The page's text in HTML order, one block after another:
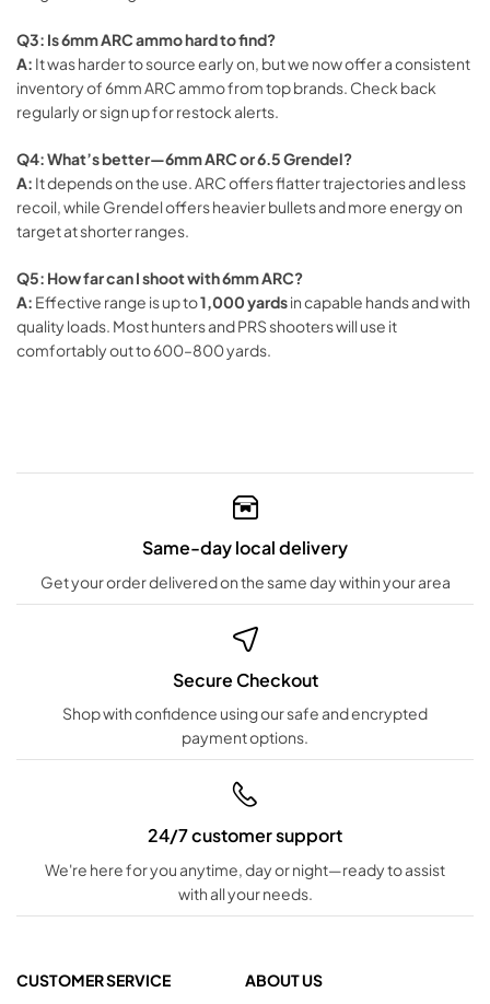
Q3: Is 6mm ARC ammo hard to find?
A: It was harder to source early on, but we now offer a consistent
inventory of 6mm ARC ammo from top brands. Check back
regularly or sign up for restock alerts.
Q4: What’s better—6mm ARC or 6.5 Grendel?
A: It depends on the use. ARC offers flatter trajectories and less
recoil, while Grendel offers heavier bullets and more energy on
target at shorter ranges.
Q5: How far can I shoot with 6mm ARC?
A: Effective range is up to1,000 yardsin capable hands and with
quality loads. Most hunters and PRS shooters will use it
comfortably out to 600–800 yards.
Same-day local delivery
Get your order delivered on the same day within your area
Secure Checkout
Shop with confidence using our safe and encrypted
payment options.
24/7 customer support
We're here for you anytime, day or night—ready to assist
with all your needs.
CUSTOMER SERVICE ABOUT US